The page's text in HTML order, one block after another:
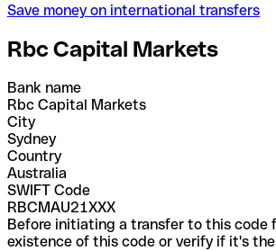
Save money on international transfers
Rbc Capital Markets
Bank name
Rbc Capital Markets
City
Sydney
Country
Australia
SWIFT Code
RBCMAU21XXX
Before initiating a transfer to this code
existence of this code or verify if it's